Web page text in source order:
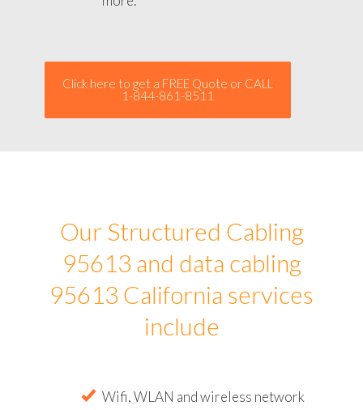
Click here to get a FREE Quote or CALL
1-844-861-8511
Our Structured Cabling
95613 and data cabling
95613 California services
include
Wifi, WLAN and wireless network